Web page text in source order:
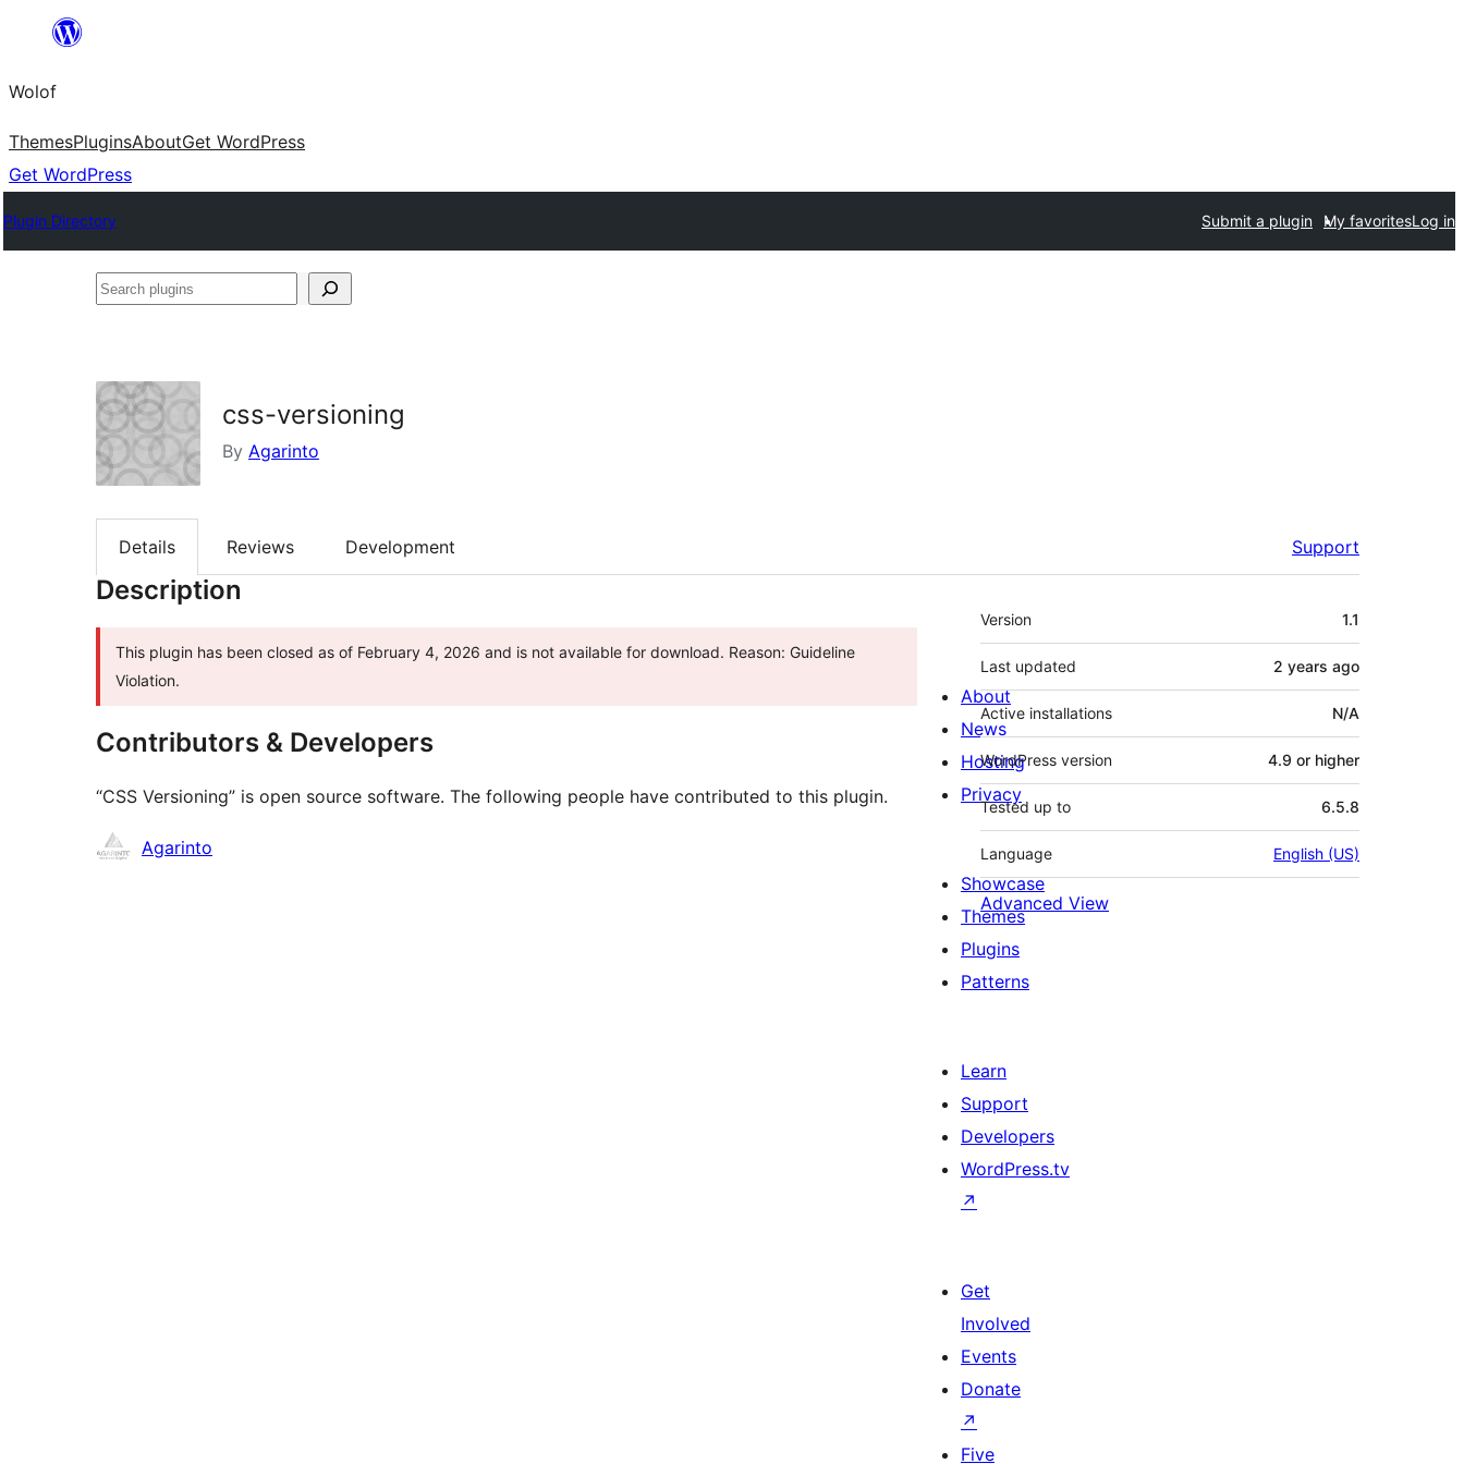
content
Wolof
ThemesPluginsAboutGet WordPress
Get WordPress
Plugin Directory Submit a plugin My favoritesLog in
Search
css-versioning
By Agarinto
Details Reviews Development Support
Description
This plugin has been closed as of February 4, 2026 and is not available for download. Reason: Guideline
Violation.
Contributors & Developers
“CSS Versioning” is open source software. The following people have contributed to this plugin.
Contributors
Agarinto
Meta
Version 1.1
Last updated 2 years ago
Active installations N/A
WordPress version 4.9 or higher
Tested up to 6.5.8
Language English (US)
Advanced View
About
News
Hosting
Privacy
Showcase
Themes
Plugins
Patterns
Learn
Support
Developers
WordPress.tv
↗
Get
Involved
Events
Donate
↗
Five